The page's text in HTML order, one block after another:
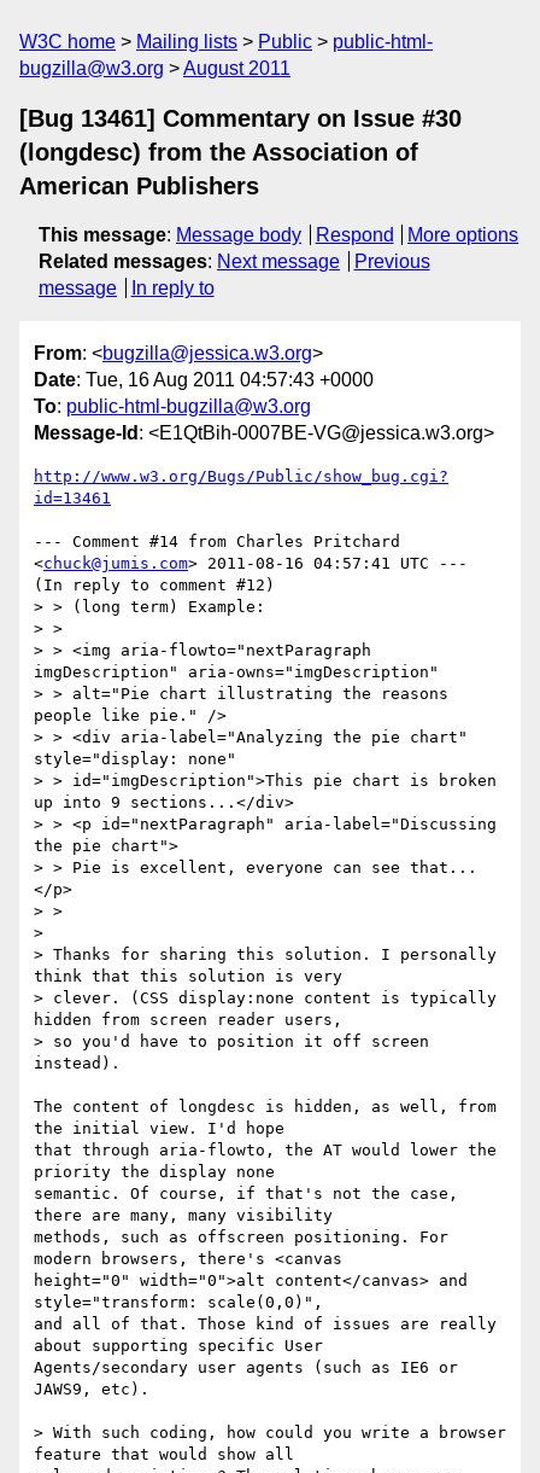
W3C home Mailing lists Public
public-html-
bugzilla@w3.org
August 2011
[Bug 13461] Commentary on Issue #30
(longdesc) from the Association of
American Publishers
This message: Message body Respond
More options
Related messages: Next message
Previous
message
In reply to
From: <bugzilla@jessica.w3.org>
Date: Tue, 16 Aug 2011 04:57:43 +0000
To: public-html-bugzilla@w3.org
Message-Id : <E1QtBih-0007BE-VG@jessica.w3.org>
http://www.w3.org/Bugs/Public/show_bug.cgi?
id=13461
--- Comment #14 from Charles Pritchard
<chuck@jumis.com> 2011-08-16 04:57:41 UTC ---
(In reply to comment #12)
> > (long term) Example:
> >
> > <img aria-flowto="nextParagraph
imgDescription" aria-owns="imgDescription"
> > alt="Pie chart illustrating the reasons
people like pie." />
> > <div aria-label="Analyzing the pie chart"
style="display: none"
> > id="imgDescription">This pie chart is broken
up into 9 sections...</div>
> > <p id="nextParagraph" aria-label="Discussing
the pie chart">
> > Pie is excellent, everyone can see that...
</p>
> >
>
> Thanks for sharing this solution. I personally
think that this solution is very
> clever. (CSS display:none content is typically
hidden from screen reader users,
> so you'd have to position it off screen
instead).
The content of longdesc is hidden, as well, from
the initial view. I'd hope
that through aria-flowto, the AT would lower the
priority the display none
semantic. Of course, if that's not the case,
there are many, many visibility
methods, such as offscreen positioning. For
modern browsers, there's <canvas
height="0" width="0">alt content</canvas> and
style="transform: scale(0,0)",
and all of that. Those kind of issues are really
about supporting specific User
Agents/secondary user agents (such as IE6 or
JAWS9, etc).
> With such coding, how could you write a browser
feature that would show all